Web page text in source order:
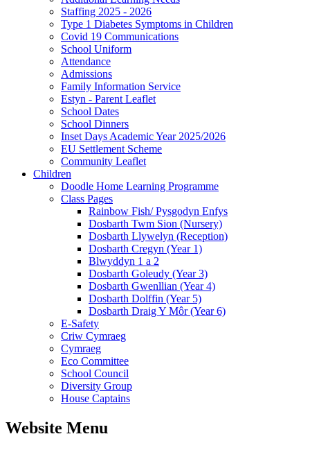
Staffing 2025 - 2026
Type 1 Diabetes Symptoms in Children
Covid 19 Communications
School Uniform
Attendance
Admissions
Family Information Service
Estyn - Parent Leaflet
School Dates
School Dinners
Inset Days Academic Year 2025/2026
EU Settlement Scheme
Community Leaflet
Children
Doodle Home Learning Programme
Class Pages
Rainbow Fish/ Pysgodyn Enfys
Dosbarth Twm Sion (Nursery)
Dosbarth Llywelyn (Reception)
Dosbarth Cregyn (Year 1)
Blwyddyn 1 a 2
Dosbarth Goleudy (Year 3)
Dosbarth Gwenllian (Year 4)
Dosbarth Dolffin (Year 5)
Dosbarth Draig Y Môr (Year 6)
E-Safety
Criw Cymraeg
Cymraeg
Eco Committee
School Council
Diversity Group
House Captains
Website Menu